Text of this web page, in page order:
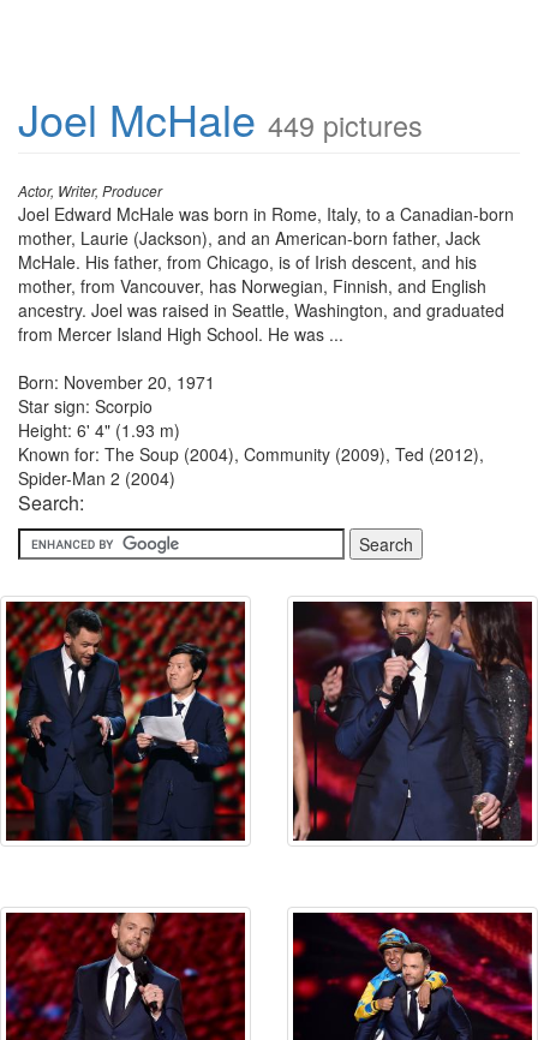
Joel McHale 449 pictures
Actor, Writer, Producer
Joel Edward McHale was born in Rome, Italy, to a Canadian-born
mother, Laurie (Jackson), and an American-born father, Jack
McHale. His father, from Chicago, is of Irish descent, and his
mother, from Vancouver, has Norwegian, Finnish, and English
ancestry. Joel was raised in Seattle, Washington, and graduated
from Mercer Island High School. He was ...
Born: November 20, 1971
Star sign: Scorpio
Height: 6' 4" (1.93 m)
Known for: The Soup (2004), Community (2009), Ted (2012),
Spider-Man 2 (2004)
Search: